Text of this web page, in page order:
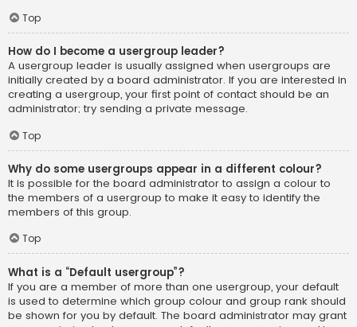
Top
How do I become a usergroup leader?
A usergroup leader is usually assigned when usergroups are
initially created by a board administrator. If you are interested in
creating a usergroup, your first point of contact should be an
administrator; try sending a private message.
Top
Why do some usergroups appear in a different colour?
It is possible for the board administrator to assign a colour to
the members of a usergroup to make it easy to identify the
members of this group.
Top
What is a “Default usergroup”?
If you are a member of more than one usergroup, your default
is used to determine which group colour and group rank should
be shown for you by default. The board administrator may grant